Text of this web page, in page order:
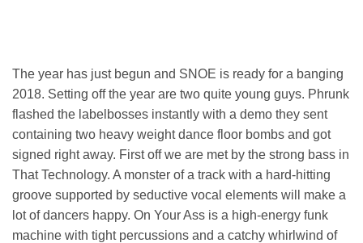
The year has just begun and SNOE is ready for a banging
2018. Setting off the year are two quite young guys. Phrunk
flashed the labelbosses instantly with a demo they sent
containing two heavy weight dance floor bombs and got
signed right away. First off we are met by the strong bass in
That Technology. A monster of a track with a hard-hitting
groove supported by seductive vocal elements will make a
lot of dancers happy. On Your Ass is a high-energy funk
machine with tight percussions and a catchy whirlwind of